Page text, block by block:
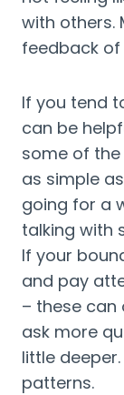
with others.
feedback
If you tend
can be
some of the
as simple
going for a
talking with
If your
and pay
– these can
ask more
little
patterns.